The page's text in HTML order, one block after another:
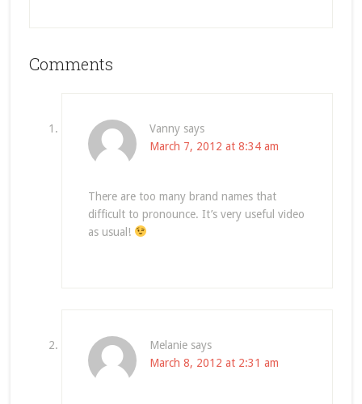
Comments
Vanny says
March 7, 2012 at 8:34 am
There are too many brand names that
difficult to pronounce. It’s very useful video
as usual!
Melanie says
March 8, 2012 at 2:31 am